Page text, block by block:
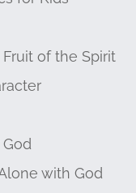
of the Spirit
with God